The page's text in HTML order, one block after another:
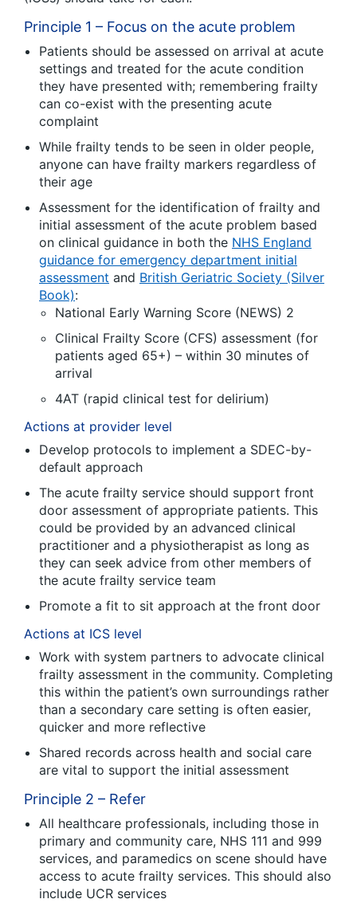
Principle 1 – Focus on the acute problem
Patients should be assessed on arrival at acute
settings and treated for the acute condition
they have presented with; remembering frailty
can co-exist with the presenting acute
complaint
While frailty tends to be seen in older people,
anyone can have frailty markers regardless of
their age
Assessment for the identification of frailty and
initial assessment of the acute problem based
on clinical guidance in both the NHS England
guidance for emergency department initial
assessment and British Geriatric Society (Silver
Book):
National Early Warning Score (NEWS) 2
Clinical Frailty Score (CFS) assessment (for
patients aged 65+) – within 30 minutes of
arrival
4AT (rapid clinical test for delirium)
Actions at provider level
Develop protocols to implement a SDEC-by-
default approach
The acute frailty service should support front
door assessment of appropriate patients. This
could be provided by an advanced clinical
practitioner and a physiotherapist as long as
they can seek advice from other members of
the acute frailty service team
Promote a fit to sit approach at the front door
Actions at ICS level
Work with system partners to advocate clinical
frailty assessment in the community. Completing
this within the patient’s own surroundings rather
than a secondary care setting is often easier,
quicker and more reflective
Shared records across health and social care
are vital to support the initial assessment
Principle 2 – Refer
All healthcare professionals, including those in
primary and community care, NHS 111 and 999
services, and paramedics on scene should have
access to acute frailty services. This should also
include UCR services